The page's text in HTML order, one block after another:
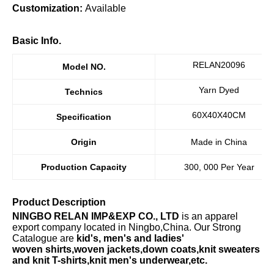
Customization: Available
Basic Info.
Model NO. RELAN20096
Technics Yarn Dyed
Specification 60X40X40CM
Origin Made in China
Production Capacity 300, 000 Per Year
Product Description
NINGBO RELAN IMP&EXP CO., LTD is an apparel
export company located in Ningbo,China. Our Strong
Catalogue are kid's, men's and ladies'
woven shirts,woven jackets,down coats,knit sweaters
and knit T-shirts,knit men's underwear,etc.